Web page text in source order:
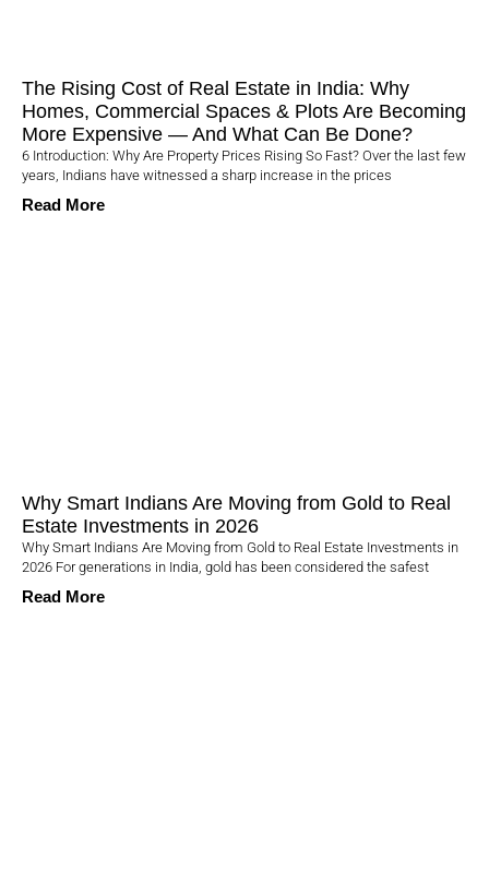
The Rising Cost of Real Estate in India: Why
Homes, Commercial Spaces & Plots Are Becoming
More Expensive — And What Can Be Done?
6 Introduction: Why Are Property Prices Rising So Fast? Over the last few
years, Indians have witnessed a sharp increase in the prices
Read More
Why Smart Indians Are Moving from Gold to Real
Estate Investments in 2026
Why Smart Indians Are Moving from Gold to Real Estate Investments in
2026 For generations in India, gold has been considered the safest
Read More